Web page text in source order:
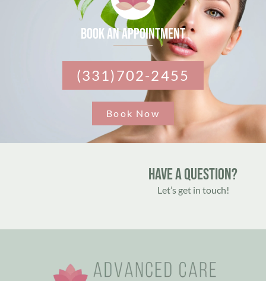
Book an appointment
(331)702-2455
Book Now
Have A Question?
Let’s get in touch!